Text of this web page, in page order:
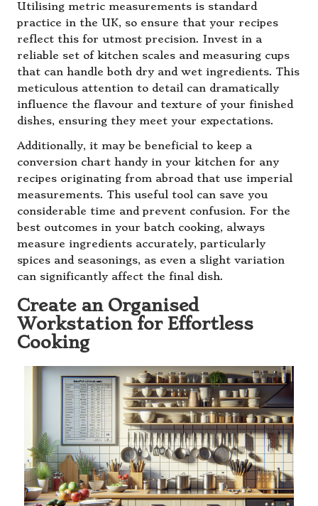
Utilising metric measurements is standard
practice in the UK, so ensure that your recipes
reflect this for utmost precision. Invest in a
reliable set of kitchen scales and measuring cups
that can handle both dry and wet ingredients. This
meticulous attention to detail can dramatically
influence the flavour and texture of your finished
dishes, ensuring they meet your expectations.
Additionally, it may be beneficial to keep a
conversion chart handy in your kitchen for any
recipes originating from abroad that use imperial
measurements. This useful tool can save you
considerable time and prevent confusion. For the
best outcomes in your batch cooking, always
measure ingredients accurately, particularly
spices and seasonings, as even a slight variation
can significantly affect the final dish.
Create an Organised
Workstation for Effortless
Cooking